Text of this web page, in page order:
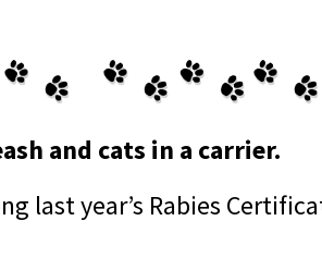
and cats in a carrier.
last year’s Rabies